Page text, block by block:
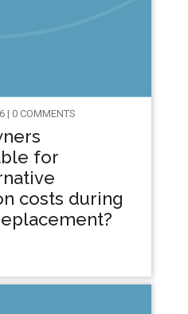
| 0 COMMENTS
for
costs during